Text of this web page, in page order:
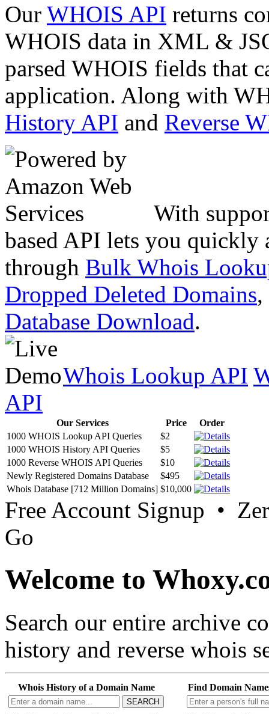
Our WHOIS API returns
WHOIS data in XML &
parsed WHOIS fields that
application. Along with
History API and Reverse
With
based API lets you quickly
through Bulk Whois
Dropped Deleted Domains,
Database Download.
Whois Lookup API
API
Our Services Price
Order
1000 WHOIS Lookup API Queries
$2
1000 WHOIS History API Queries
$5
1000 Reverse WHOIS API Queries
$10
Newly Registered Domains Database
$495
Whois Database [712 Million Domains] $10,000
Free Account Signup •
Go
Welcome to
Search our entire archive
history and reverse whois
Whois History of a Domain Name
SEARCH
Find Domain